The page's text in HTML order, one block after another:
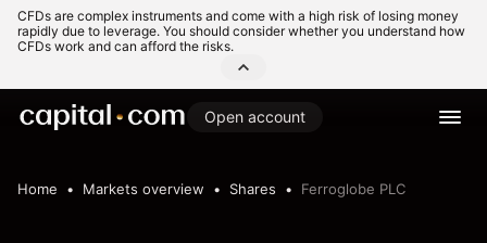
CFDs are complex instruments and come with a high risk of losing money
rapidly due to leverage. You should consider whether you understand how
CFDs work and can afford the risks.
Open account
Home Markets overview Shares Ferroglobe PLC